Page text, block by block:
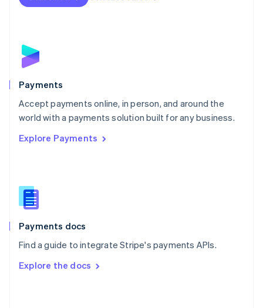
Payments
Accept payments online, in person, and around the
world with a payments solution built for any business.
Explore Payments
Payments docs
Find a guide to integrate Stripe's payments APIs.
Explore the docs
NederlandsEnglish
English
Poland
Portugal
PortuguêsEnglish
Romania
Singapore
Slovenia
English
Spain
EspañolEnglish
SvenskaEnglish
DeutschFrançais Italiano